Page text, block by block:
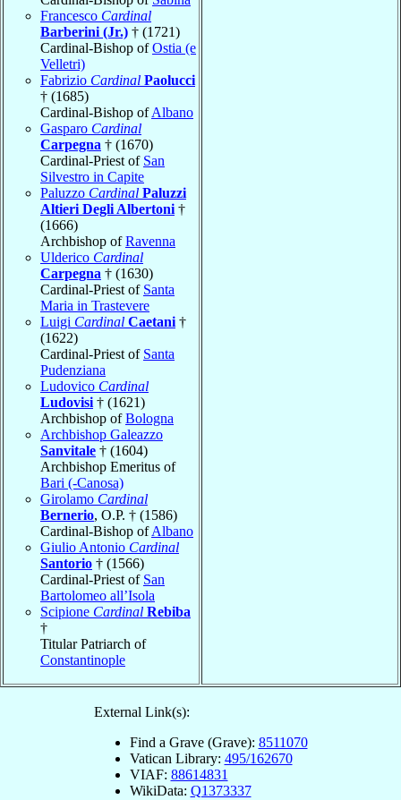
Francesco Cardinal
Barberini (Jr.) † (1721)
Cardinal-Bishop ofOstia (e
Velletri)
Fabrizio Cardinal Paolucci
† (1685)
Cardinal-Bishop ofAlbano
Gasparo Cardinal
Carpegna † (1670)
Cardinal-Priest of San
Silvestro in Capite
Paluzzo Cardinal Paluzzi
Altieri Degli Albertoni †
(1666)
Archbishop ofRavenna
Ulderico Cardinal
Carpegna † (1630)
Cardinal-Priest of Santa
Maria in Trastevere
Luigi Cardinal Caetani †
(1622)
Cardinal-Priest of Santa
Pudenziana
Ludovico Cardinal
Ludovisi † (1621)
Archbishop ofBologna
Archbishop Galeazzo
Sanvitale † (1604)
Archbishop Emeritus of
Bari (-Canosa)
Girolamo Cardinal
Bernerio, O.P. † (1586)
Cardinal-Bishop ofAlbano
Giulio Antonio Cardinal
Santorio † (1566)
Cardinal-Priest of San
Bartolomeo all’Isola
Scipione Cardinal Rebiba
†
Titular Patriarch of
Constantinople
External Link(s):
Find a Grave (Grave): 8511070
Vatican Library: 495/162670
VIAF: 88614831
WikiData: Q1373337